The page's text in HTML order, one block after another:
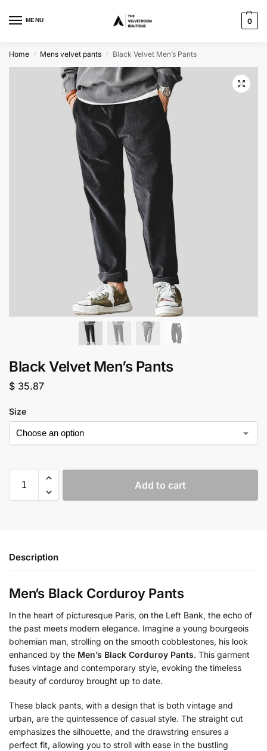
MENU 0
Home / Mens velvet pants / Black Velvet Men’s Pants
Black Velvet Men’s Pants
$ 35.87
Size
Add to cart
Description
Men’s Black Corduroy Pants
In the heart of picturesque Paris, on the Left Bank, the echo of
the past meets modern elegance. Imagine a young bourgeois
bohemian man, strolling on the smooth cobblestones, his look
enhanced by the Men’s Black Corduroy Pants. This garment
fuses vintage and contemporary style, evoking the timeless
beauty of corduroy brought up to date.
These black pants, with a design that is both vintage and
urban, are the quintessence of casual style. The straight cut
emphasizes the silhouette, and the drawstring ensures a
perfect fit, allowing you to stroll with ease in the bustling